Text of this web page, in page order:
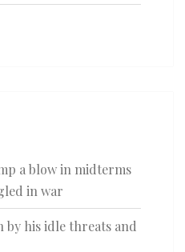
a blow in midterms
in war
by his idle threats and